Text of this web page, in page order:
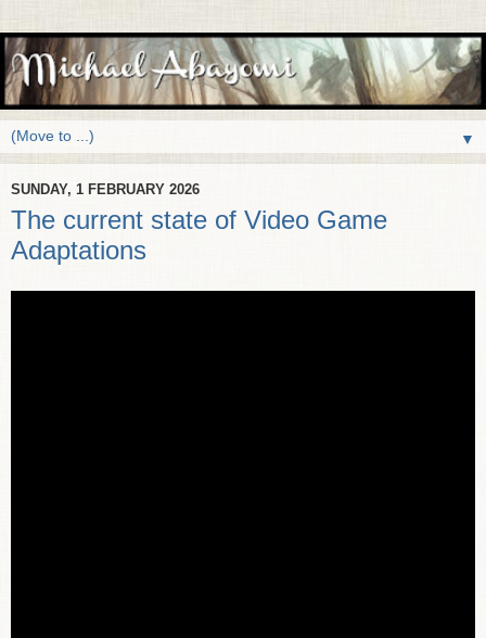
▼
SUNDAY, 1 FEBRUARY 2026
The current state of Video Game
Adaptations